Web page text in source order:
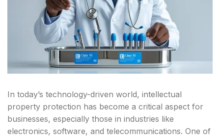
In today’s technology-driven world, intellectual
property protection has become a critical aspect for
businesses, especially those in industries like
electronics, software, and telecommunications. One of